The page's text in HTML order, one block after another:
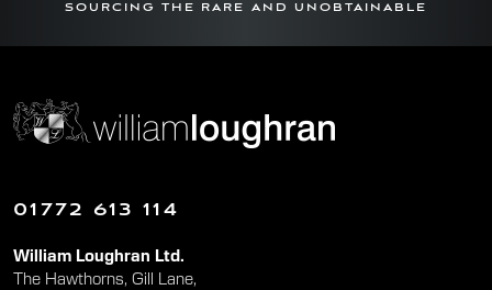
SOURCING THE RARE AND UNOBTAINABLE
01772 613 114
William Loughran Ltd.
The Hawthorns, Gill Lane,